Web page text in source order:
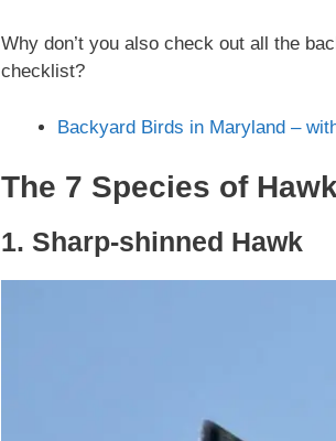
Why don’t you also check out all the
checklist?
Backyard Birds in Maryland –
The 7 Species of
1. Sharp-shinned Hawk